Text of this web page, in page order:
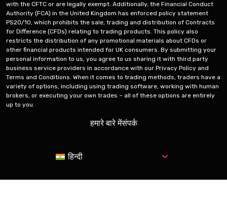
with the CFTC or are legally exempt. Additionally, the Financial Conduct
Authority (FCA) in the United Kingdom has enforced policy statement
PS20/10, which prohibits the sale, trading and distribution of Contracts
for Difference (CFDs) relating to trading products. This policy also
restricts the distribution of any promotional materials about CFDs or
other financial products intended for UK consumers. By submitting your
personal information to us, you agree to us sharing it with third party
business service providers in accordance with our Privacy Policy and
Terms and Conditions. When it comes to trading methods, traders have a
variety of options, including using trading software, working with human
brokers, or executing your own trades – all of these options are entirely
up to you.
हमारे बारे मेंसंपर्क
हिन्दी